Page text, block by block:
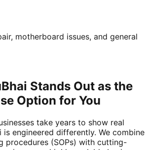
motherboard issues, and general
Stands Out as the
Option for You
take years to show real
is engineered differently. We combine
procedures (SOPs) with cutting-